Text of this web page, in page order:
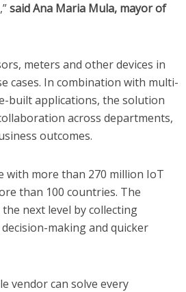
said Ana Maria Mula, mayor of
meters and other devices in
cases. In combination with multi-
built applications, the solution
across departments,
outcomes.
with more than 270 million IoT
than 100 countries. The
next level by collecting
making and quicker
vendor can solve every